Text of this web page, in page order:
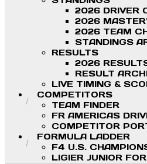
2026 DRIVER
2026
2026 TEAM
STANDINGS
RESULTS
2026
RESULT
LIVE TIMING &
COMPETITORS
TEAM FINDER
FR AMERICAS
COMPETITOR
FORMULA LADDER
F4 U.S.
LIGIER JUNIOR